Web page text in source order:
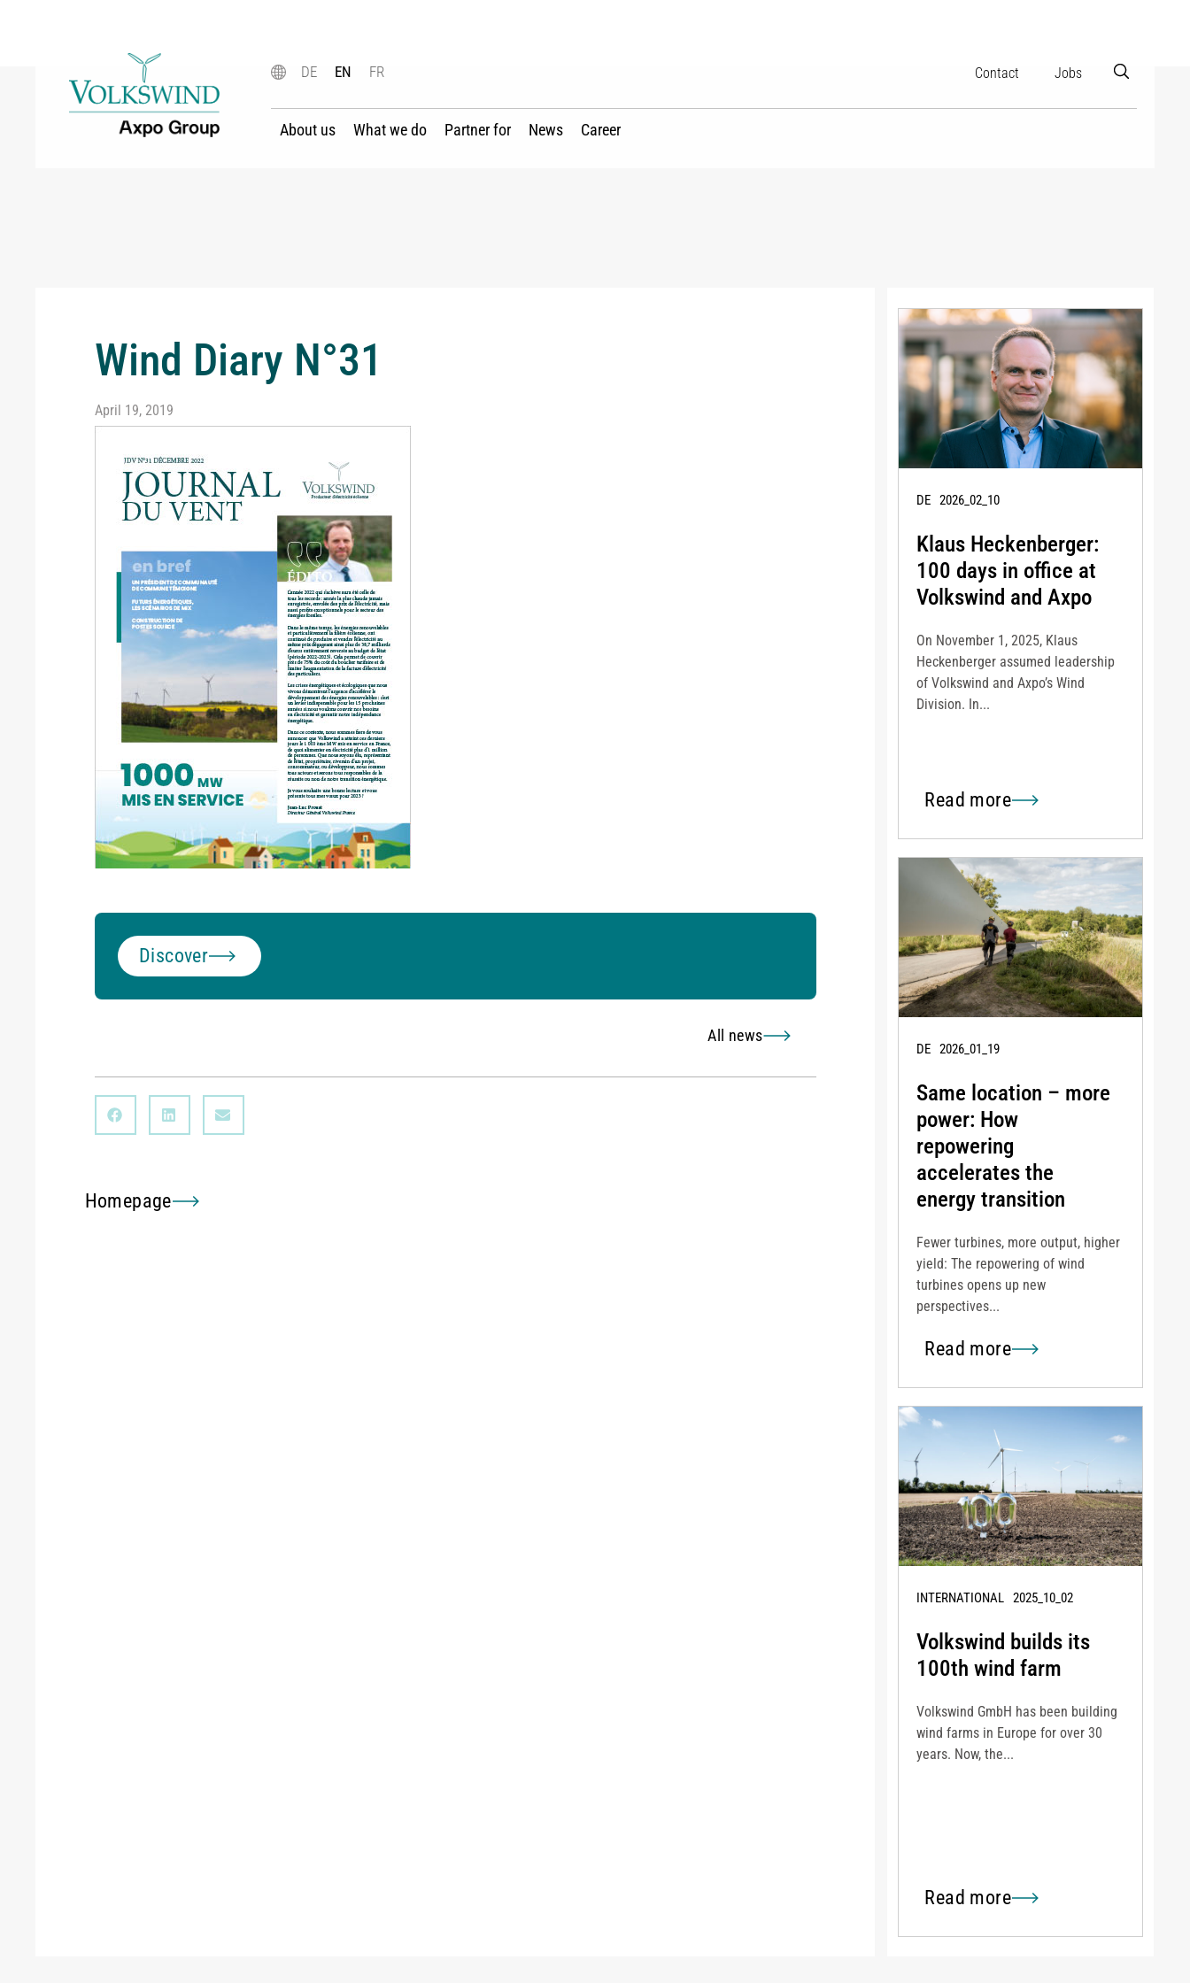
DE EN FR Contact Jobs
About us What we do Partner for News Career
Wind Diary N°31
April 19, 2019
Discover
All news
Homepage
DE 2026_02_10
Klaus Heckenberger:
100 days in office at
Volkswind and Axpo
On November 1, 2025, Klaus
Heckenberger assumed leadership
of Volkswind and Axpo’s Wind
Division. In...
Read more
DE 2026_01_19
Same location – more
power: How
repowering
accelerates the
energy transition
Fewer turbines, more output, higher
yield: The repowering of wind
turbines opens up new
perspectives...
Read more
INTERNATIONAL 2025_10_02
Volkswind builds its
100th wind farm
Volkswind GmbH has been building
wind farms in Europe for over 30
years. Now, the...
Read more